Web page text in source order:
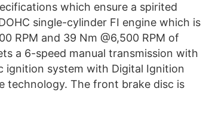
which ensure a spirited
single-cylinder FI engine which is
RPM and 39 Nm @6,500 RPM of
a 6-speed manual transmission with
ignition system with Digital Ignition
technology. The front brake disc is